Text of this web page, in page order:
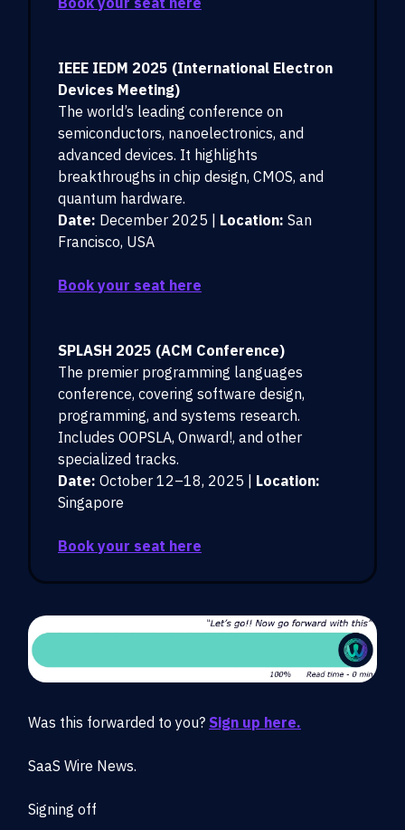
IEEE IEDM 2025 (International Electron
Devices Meeting)
The world’s leading conference on
semiconductors, nanoelectronics, and
advanced devices. It highlights
breakthroughs in chip design, CMOS, and
quantum hardware.
Date: December 2025 | Location: San
Francisco, USA
Book your seat here
SPLASH 2025 (ACM Conference)
The premier programming languages
conference, covering software design,
programming, and systems research.
Includes OOPSLA, Onward!, and other
specialized tracks.
Date: October 12–18, 2025 | Location:
Singapore
Book your seat here
Was this forwarded to you? Sign up here.
SaaS Wire News.
Signing off